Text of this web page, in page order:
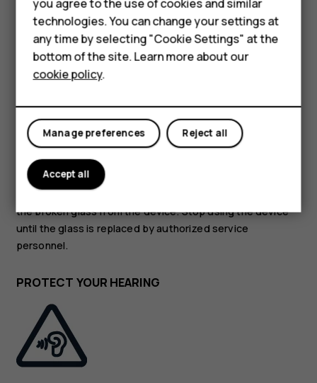
Accessories
HMD Terra M
For business
Tablets
GLASS PARTS
The device and/or its screen is made of glass. This glass
can break if the device is dropped on a hard surface or
receives a substantial impact. If the glass breaks, do not
touch the glass parts of the device or attempt to remove
the broken glass from the device. Stop using the device
until the glass is replaced by authorized service
personnel.
PROTECT YOUR HEARING
you agree to the use of cookies and similar
technologies. You can change your settings at
any time by selecting "Cookie Settings" at the
bottom of the site. Learn more about our
cookie policy.
Reject all
Manage preferences
Accept all